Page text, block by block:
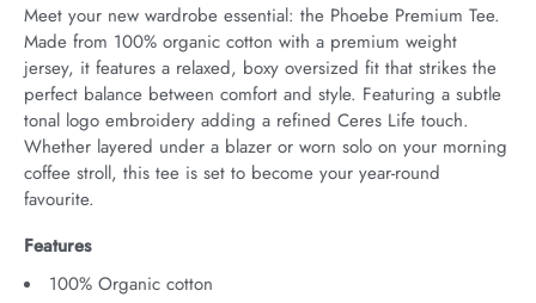
Meet your new wardrobe essential: the Phoebe Premium Tee.
Made from 100% organic cotton with a premium weight
jersey, it features a relaxed, boxy oversized fit that strikes the
perfect balance between comfort and style. Featuring a subtle
tonal logo embroidery adding a refined Ceres Life touch.
Whether layered under a blazer or worn solo on your morning
coffee stroll, this tee is set to become your year-round
favourite.
Features
100% Organic cotton